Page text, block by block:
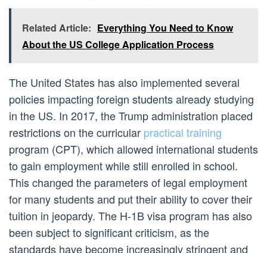
Related Article: Everything You Need to Know
About the US College Application Process
The United States has also implemented several
policies impacting foreign students already studying
in the US. In 2017, the Trump administration placed
restrictions on the curricular practical training
program (CPT), which allowed international students
to gain employment while still enrolled in school.
This changed the parameters of legal employment
for many students and put their ability to cover their
tuition in jeopardy. The H-1B visa program has also
been subject to significant criticism, as the
standards have become increasingly stringent and